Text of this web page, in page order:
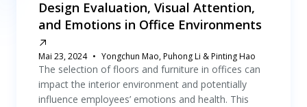
Design Evaluation, Visual Attention,
and Emotions in Office Environments
Mai 23, 2024 Yongchun Mao, Puhong Li & Pinting Hao
The selection of floors and furniture in offices can
impact the interior environment and potentially
influence employees’ emotions and health. This